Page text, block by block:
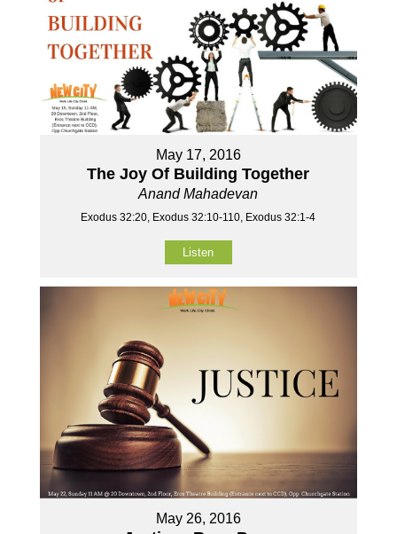
May 17, 2016
The Joy Of Building Together
Anand Mahadevan
Exodus 32:20, Exodus 32:10-110, Exodus 32:1-4
Listen
May 26, 2016